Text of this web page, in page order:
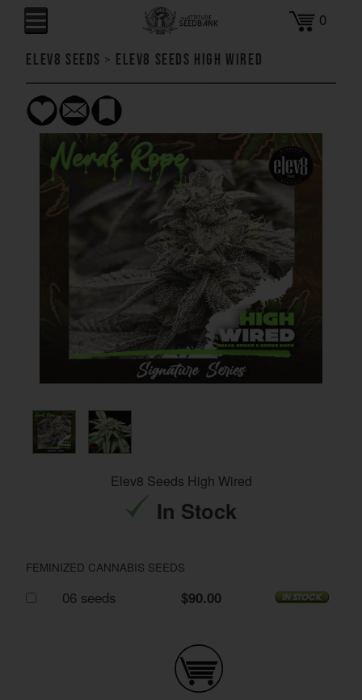
0
Elev8 Seeds > Elev8 Seeds High Wired
Elev8 Seeds High Wired
In Stock
FEMINIZED CANNABIS SEEDS
06 seeds $90.00